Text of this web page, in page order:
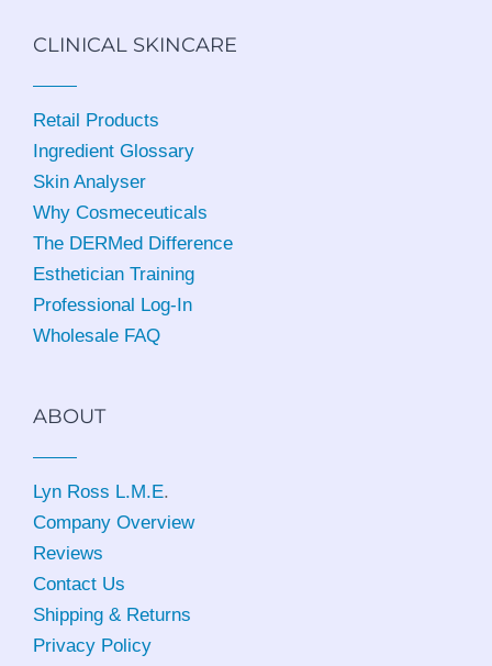
CLINICAL SKINCARE
Retail Products
Ingredient Glossary
Skin Analyser
Why Cosmeceuticals
The DERMed Difference
Esthetician Training
Professional Log-In
Wholesale FAQ
ABOUT
Lyn Ross L.M.E.
Company Overview
Reviews
Contact Us
Shipping & Returns
Privacy Policy